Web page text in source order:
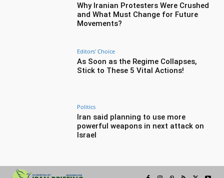
Why Iranian Protesters Were Crushed
and What Must Change for Future
Movements?
Editors' Choice
As Soon as the Regime Collapses,
Stick to These 5 Vital Actions!
Politics
Iran said planning to use more
powerful weapons in next attack on
Israel